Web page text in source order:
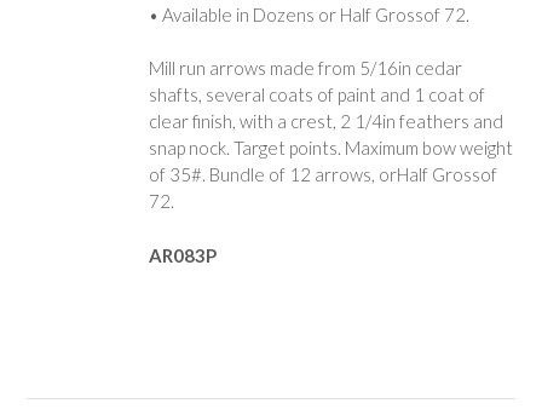
• Available in Dozens or Half Grossof 72.
Mill run arrows made from 5/16in cedar
shafts, several coats of paint and 1 coat of
clear finish, with a crest, 2 1/4in feathers and
snap nock. Target points. Maximum bow weight
of 35#. Bundle of 12 arrows, orHalf Grossof
72.
AR083P